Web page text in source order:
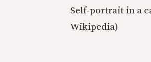
Self-portrait in a
Wikipedia)